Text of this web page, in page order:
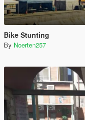
Bike Stunting
By Noerten257